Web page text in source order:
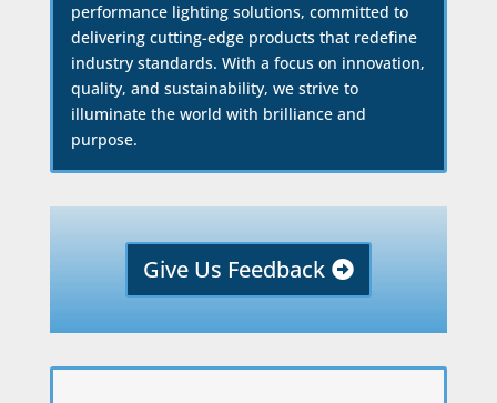
performance lighting solutions, committed to
delivering cutting-edge products that redefine
industry standards. With a focus on innovation,
quality, and sustainability, we strive to
illuminate the world with brilliance and
purpose.
Give Us Feedback